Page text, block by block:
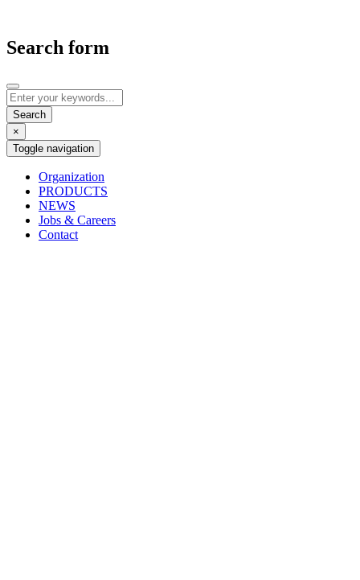
Search form
×
Toggle navigation
Organization
PRODUCTS
NEWS
Jobs & Careers
Contact